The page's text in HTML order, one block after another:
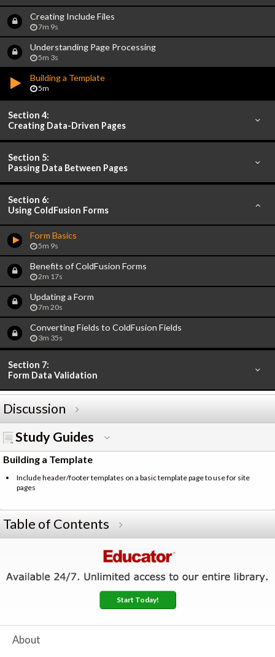
Creating Include Files
7m 9s
Understanding Page Processing
5m 3s
Building a Template
5m
Section 4:
Creating Data-Driven Pages
Section 5:
Passing Data Between Pages
Section 6:
Using ColdFusion Forms
Form Basics
5m 9s
Benefits of ColdFusion Forms
2m 17s
Updating a Form
7m 20s
Converting Fields to ColdFusion Fields
3m 35s
Section 7:
Form Data Validation
Discussion
Study Guides
Building a Template
Include header/footer templates on a basic template page to use for site
pages
Table of Contents
Start Today!
About